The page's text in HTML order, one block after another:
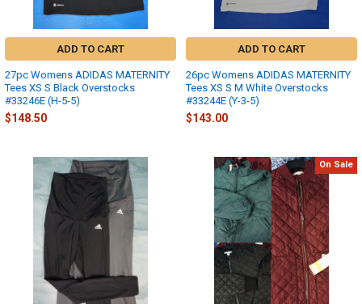
ADD TO CART
27pc Womens ADIDAS MATERNITY
Tees XS S Black Overstocks
#33246E (H-5-5)
$148.50
ADD TO CART
26pc Womens ADIDAS MATERNITY
Tees XS S M White Overstocks
#33244E (Y-3-5)
$143.00
On Sale